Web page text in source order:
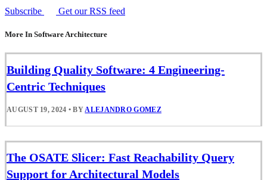
Subscribe
Get our RSS feed
More In Software Architecture
Building Quality Software: 4 Engineering-
Centric Techniques
AUGUST 19, 2024 • BY ALEJANDRO GOMEZ
The OSATE Slicer: Fast Reachability Query
Support for Architectural Models